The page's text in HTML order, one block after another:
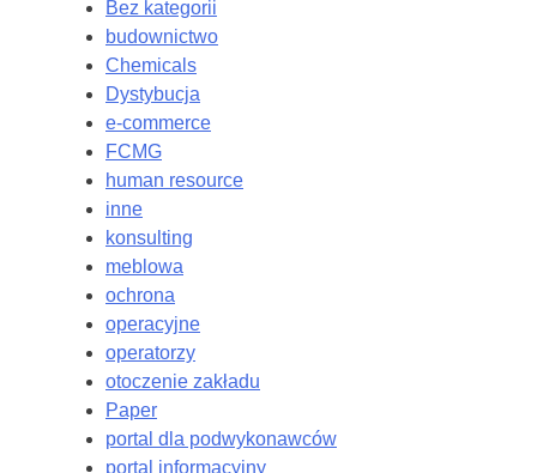
Bez kategorii
budownictwo
Chemicals
Dystybucja
e-commerce
FCMG
human resource
inne
konsulting
meblowa
ochrona
operacyjne
operatorzy
otoczenie zakładu
Paper
portal dla podwykonawców
portal informacyjny